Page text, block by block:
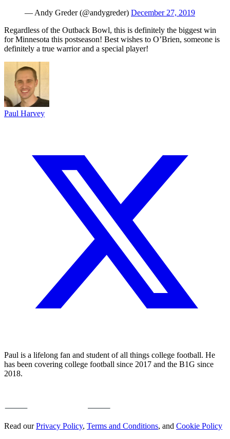
— Andy Greder (@andygreder) December 27, 2019
Regardless of the Outback Bowl, this is definitely the biggest win
for Minnesota this postseason! Best wishes to O’Brien, someone is
definitely a true warrior and a special player!
Paul Harvey
Paul is a lifelong fan and student of all things college football. He
has been covering college football since 2017 and the B1G since
2018.
Read ourPrivacy Policy, Terms and Conditions, and Cookie Policy